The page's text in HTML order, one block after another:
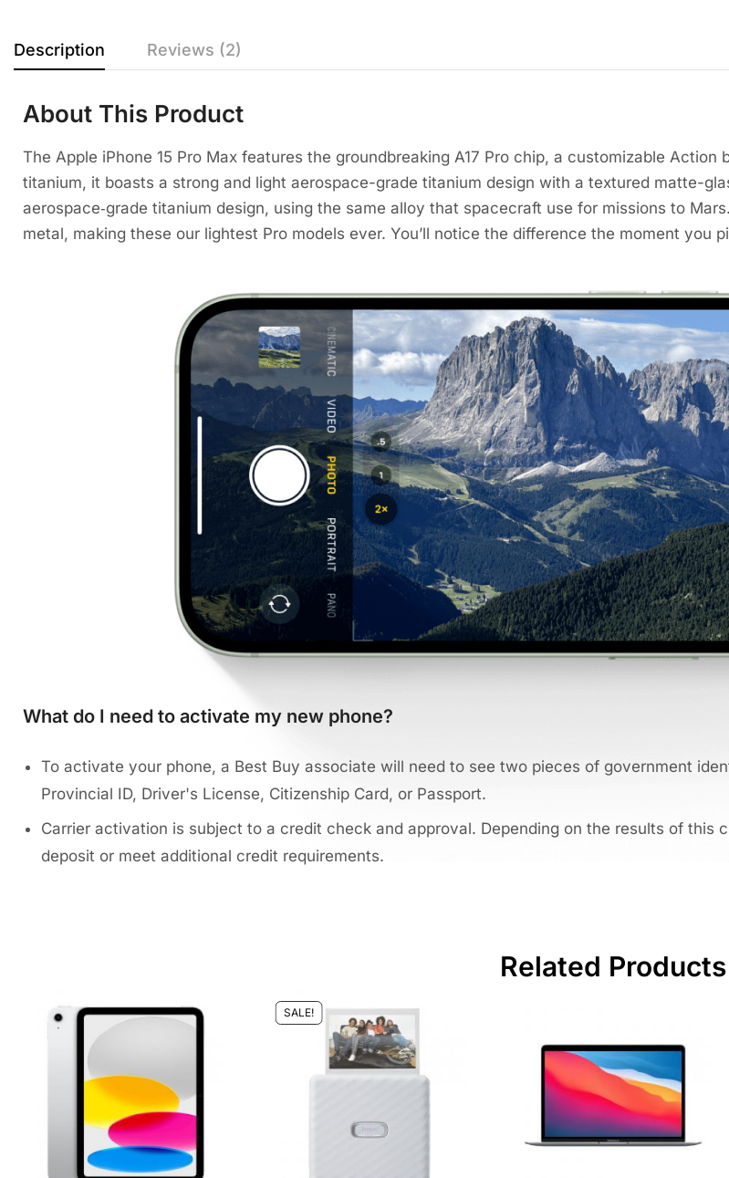
Description Reviews (2)
About This Product
The Apple iPhone 15 Pro Max features the groundbreaking A17 Pro chip, a customizable
titanium, it boasts a strong and light aerospace-grade titanium design with a textured matte-
aerospace‑grade titanium design, using the same alloy that spacecraft use for missions to
metal, making these our lightest Pro models ever. You’ll notice the difference the moment you
What do I need to activate my new phone?
To activate your phone, a Best Buy associate will need to see two pieces of government
Provincial ID, Driver's License, Citizenship Card, or Passport.
Carrier activation is subject to a credit check and approval. Depending on the results of
deposit or meet additional credit requirements.
Related Products
SALE!